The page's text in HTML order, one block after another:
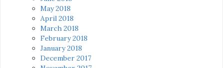
May 2018
April 2018
March 2018
February 2018
January 2018
December 2017